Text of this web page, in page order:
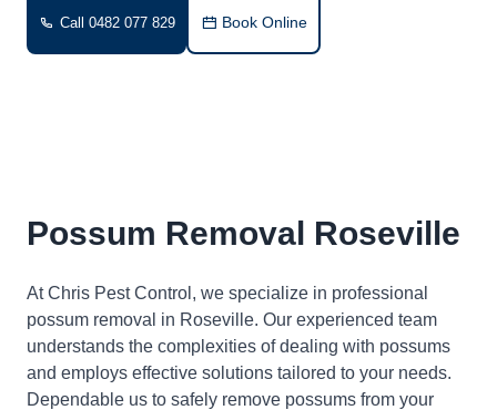
Call 0482 077 829 Book Online
Possum Removal Roseville
At Chris Pest Control, we specialize in professional
possum removal in Roseville. Our experienced team
understands the complexities of dealing with possums
and employs effective solutions tailored to your needs.
Dependable us to safely remove possums from your